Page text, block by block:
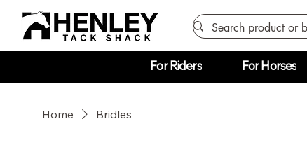
For Riders For Horses
Home Bridles